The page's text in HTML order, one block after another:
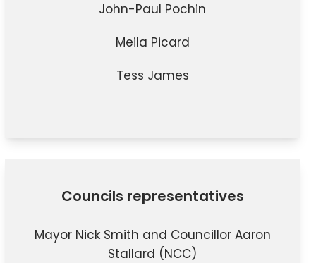
John-Paul Pochin
Meila Picard
Tess James
Councils representatives
Mayor Nick Smith and Councillor Aaron
Stallard (NCC)